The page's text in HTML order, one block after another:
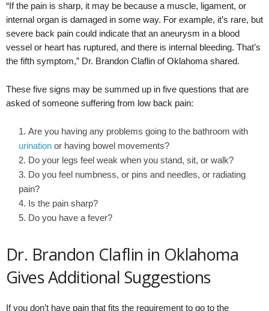
“If the pain is sharp, it may be because a muscle, ligament, or
internal organ is damaged in some way. For example, it’s rare, but
severe back pain could indicate that an aneurysm in a blood
vessel or heart has ruptured, and there is internal bleeding. That’s
the fifth symptom,” Dr. Brandon Claflin of Oklahoma shared.
These five signs may be summed up in five questions that are
asked of someone suffering from low back pain:
Are you having any problems going to the bathroom with
urination or having bowel movements?
Do your legs feel weak when you stand, sit, or walk?
Do you feel numbness, or pins and needles, or radiating
pain?
Is the pain sharp?
Do you have a fever?
Dr. Brandon Claflin in Oklahoma
Gives Additional Suggestions
If you don’t have pain that fits the requirement to go to the